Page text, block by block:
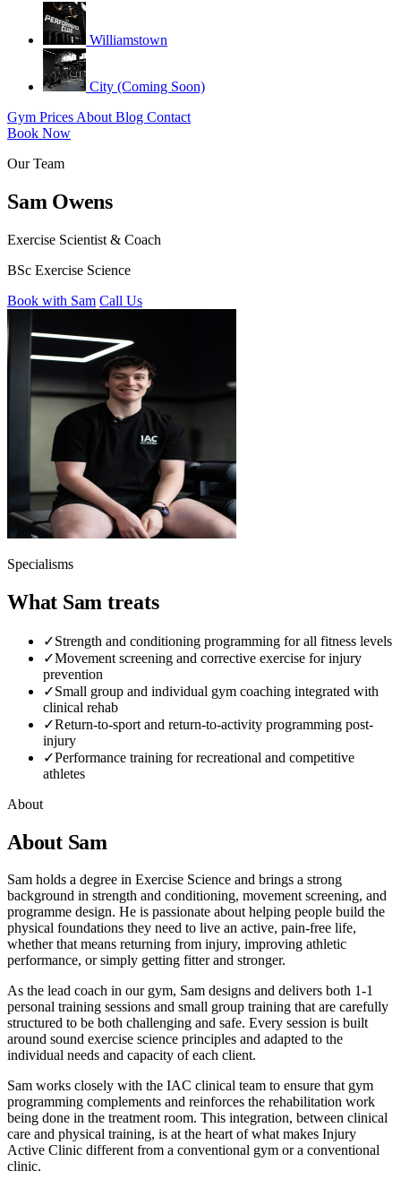
Williamstown
City (Coming Soon)
Gym Prices About Blog Contact
Book Now
Our Team
Sam Owens
Exercise Scientist & Coach
BSc Exercise Science
Book with Sam Call Us
Specialisms
What Sam treats
✓Strength and conditioning programming for all fitness levels
✓Movement screening and corrective exercise for injury
prevention
✓Small group and individual gym coaching integrated with
clinical rehab
✓Return-to-sport and return-to-activity programming post-
injury
✓Performance training for recreational and competitive
athletes
About
About Sam
Sam holds a degree in Exercise Science and brings a strong
background in strength and conditioning, movement screening, and
programme design. He is passionate about helping people build the
physical foundations they need to live an active, pain-free life,
whether that means returning from injury, improving athletic
performance, or simply getting fitter and stronger.
As the lead coach in our gym, Sam designs and delivers both 1-1
personal training sessions and small group training that are carefully
structured to be both challenging and safe. Every session is built
around sound exercise science principles and adapted to the
individual needs and capacity of each client.
Sam works closely with the IAC clinical team to ensure that gym
programming complements and reinforces the rehabilitation work
being done in the treatment room. This integration, between clinical
care and physical training, is at the heart of what makes Injury
Active Clinic different from a conventional gym or a conventional
clinic.